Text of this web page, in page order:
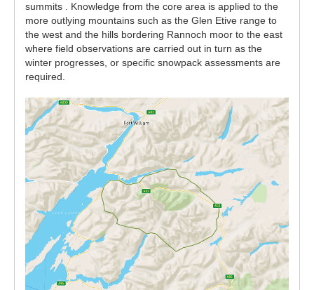
summits . Knowledge from the core area is applied to the
more outlying mountains such as the Glen Etive range to
the west and the hills bordering Rannoch moor to the east
where field observations are carried out in turn as the
winter progresses, or specific snowpack assessments are
required.